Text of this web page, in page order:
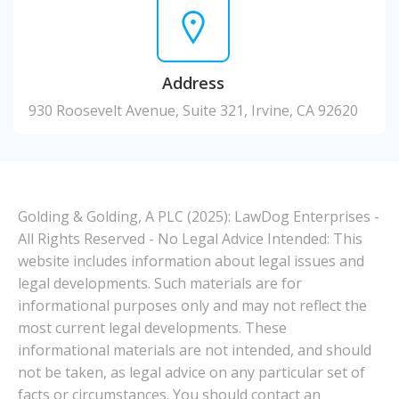
Address
930 Roosevelt Avenue, Suite 321, Irvine, CA 92620
Golding & Golding, A PLC (2025): LawDog Enterprises -
All Rights Reserved - No Legal Advice Intended: This
website includes information about legal issues and
legal developments. Such materials are for
informational purposes only and may not reflect the
most current legal developments. These
informational materials are not intended, and should
not be taken, as legal advice on any particular set of
facts or circumstances. You should contact an